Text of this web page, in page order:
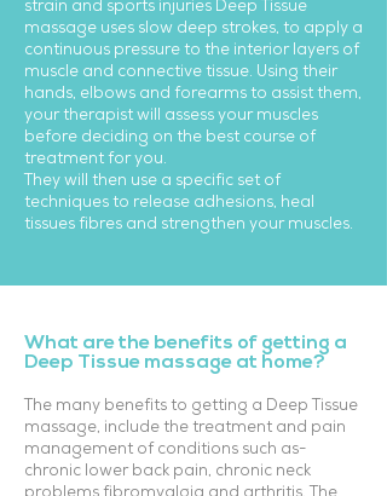
strain and sports injuries Deep Tissue
massage uses slow deep strokes, to apply a
continuous pressure to the interior layers of
muscle and connective tissue. Using their
hands, elbows and forearms to assist them,
your therapist will assess your muscles
before deciding on the best course of
treatment for you.
They will then use a specific set of
techniques to release adhesions, heal
tissues fibres and strengthen your muscles.
What are the benefits of getting a
Deep Tissue massage at home?
The many benefits to getting a Deep Tissue
massage, include the treatment and pain
management of conditions such as-
chronic lower back pain, chronic neck